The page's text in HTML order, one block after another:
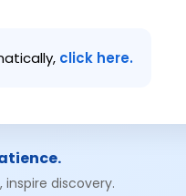
click here.
discovery.